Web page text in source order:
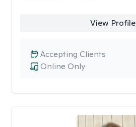
View Profile
Online Only
Accepting Clients